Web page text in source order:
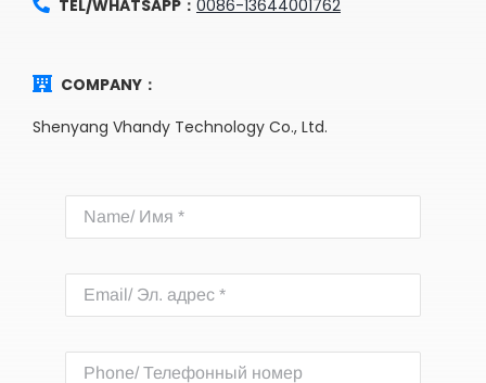
TEL/WHATSAPP： 0086-13644001762
COMPANY：
Shenyang Vhandy Technology Co., Ltd.